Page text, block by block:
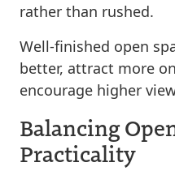
rather than rushed.
Well-finished open
better, attract more
encourage higher
Balancing
Practicality